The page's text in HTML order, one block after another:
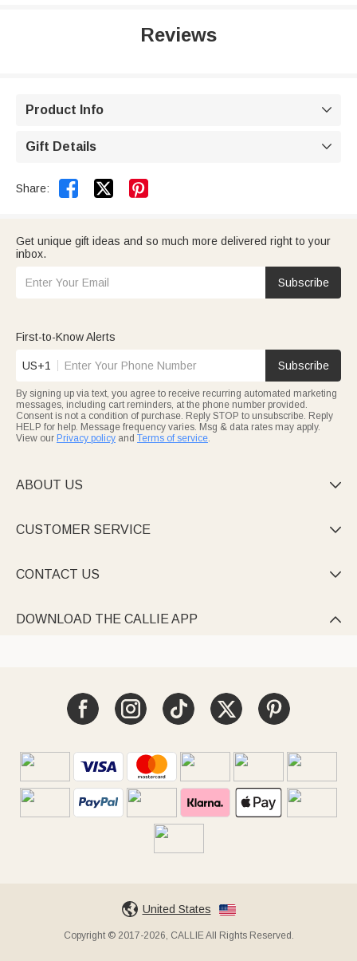
Reviews
Product Info 
Gift Details 
Share:  
Get unique gift ideas and so much more delivered right to your
inbox.
Subscribe
First-to-Know Alerts
US+1 Subscribe
By signing up via text, you agree to receive recurring automated marketing
messages, including cart reminders, at the phone number provided.
Consent is not a condition of purchase. Reply STOP to unsubscribe. Reply
HELP for help. Message frequency varies. Msg & data rates may apply.
View our Privacy policy and Terms of service.
ABOUT US 
CUSTOMER SERVICE 
CONTACT US 
DOWNLOAD THE CALLIE APP 
United States
Copyright © 2017-2026, CALLIE All Rights Reserved.